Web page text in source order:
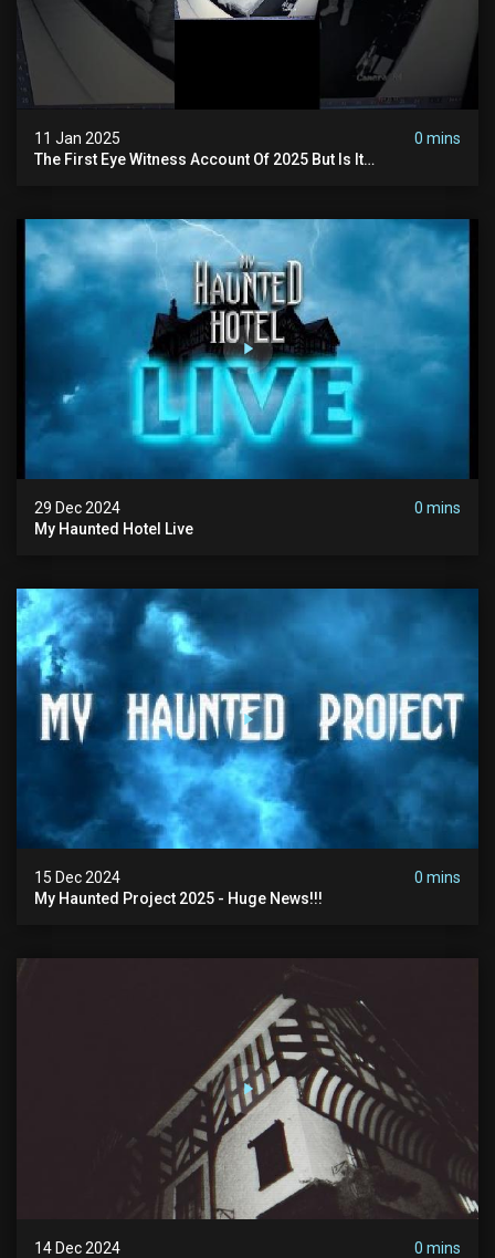
11 Jan 2025
0 mins
The First Eye Witness Account Of 2025 But Is It
29 Dec 2024
0 mins
My Haunted Hotel Live
15 Dec 2024
0 mins
My Haunted Project 2025 - Huge News!!!
14 Dec 2024
0 mins